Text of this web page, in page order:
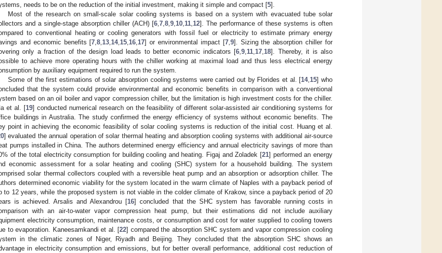
needs to be on the reduction of the initial investment, making it simple and compact [5].
Most of the research on small-scale solar cooling systems is based on a system with evacuated tube solar
and a single-stage absorption chiller (ACH) [6 7 8 9 10 11 12]. The performance of these systems is often
to conventional heating or cooling generators with fossil fuel or electricity to estimate primary energy
and economic benefits [7 ,8 13 14, 15 16 17] or environmental impact [7, 9]. Sizing the absorption chiller for
only a fraction of the design load leads to better economic indicators [6 ,9 11 17 18]. Thereby, it is also
to achieve more operating hours with the chiller working at maximal load and thus less electrical energy
by auxiliary equipment required to run the system.
Some of the first estimations of solar absorption cooling systems were carried out by Florides et al. [14, 15] who
that the system could provide environmental and economic benefits in comparison with a conventional
based on an oil boiler and vapor compression chiller, but the limitation is high investment costs for the chiller.
et al. [19] conducted numerical research on the feasibility of different solar-assisted air conditioning systems for
buildings in Australia. The study confirmed the energy efficiency of systems without economic benefits. The
point in achieving the economic feasibility of solar cooling systems is reduction of the initial cost. Huang et al.
] evaluated the annual operation of solar thermal heating and absorption cooling systems with additional air-source
pumps installed in China. The authors determined energy efficiency and annual electricity savings of more than
of the total electricity consumption for building cooling and heating. Figaj and Zoladek [21] performed an energy
economic assessment for a solar heating and cooling (SHC) system for a household building. The system
solar thermal collectors coupled with a reversible heat pump and an absorption or adsorption chiller. The
determined economic viability for the system located in the warm climate of Naples with a payback period of
to 12 years, while the proposed system is not viable in the colder climate of Krakow, since a payback period of 20
is achieved. Arsalis and Alexandrou [16] concluded that the SHC system has favorable running costs in
with an air-to-water vapor compression heat pump, but their estimations did not include auxiliary
electricity consumption, maintenance costs, or consumption and cost for water supplied to cooling towers
to evaporation. Kaneesamkandi et al. [22] compared the absorption SHC system and vapor compression cooling
in the climatic zones of Niger, Riyadh and Beijing. They concluded that the absorption SHC shows an
in electricity consumption and emissions, but for better overall performance, additional cost reduction of